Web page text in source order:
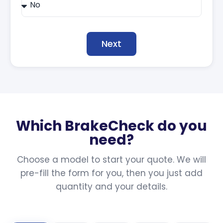
Next
Which BrakeCheck do you
need?
Choose a model to start your quote. We will
pre-fill the form for you, then you just add
quantity and your details.